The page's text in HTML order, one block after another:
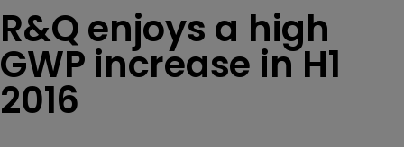
R&Q enjoys a high
GWP increase in H1
2016